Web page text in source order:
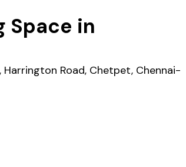
Space in
Harrington Road, Chetpet, Chennai-